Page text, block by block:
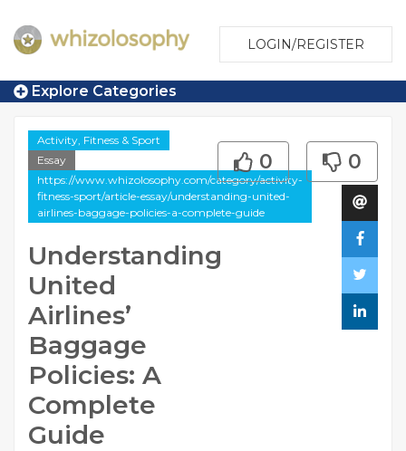
LOGIN/REGISTER
Explore Categories
Activity, Fitness & Sport
Essay
https://www.whizolosophy.com/category/activity-
fitness-sport/article-essay/understanding-united-
airlines-baggage-policies-a-complete-guide
Understanding
United
Airlines’
Baggage
Policies: A
Complete
Guide
0 0